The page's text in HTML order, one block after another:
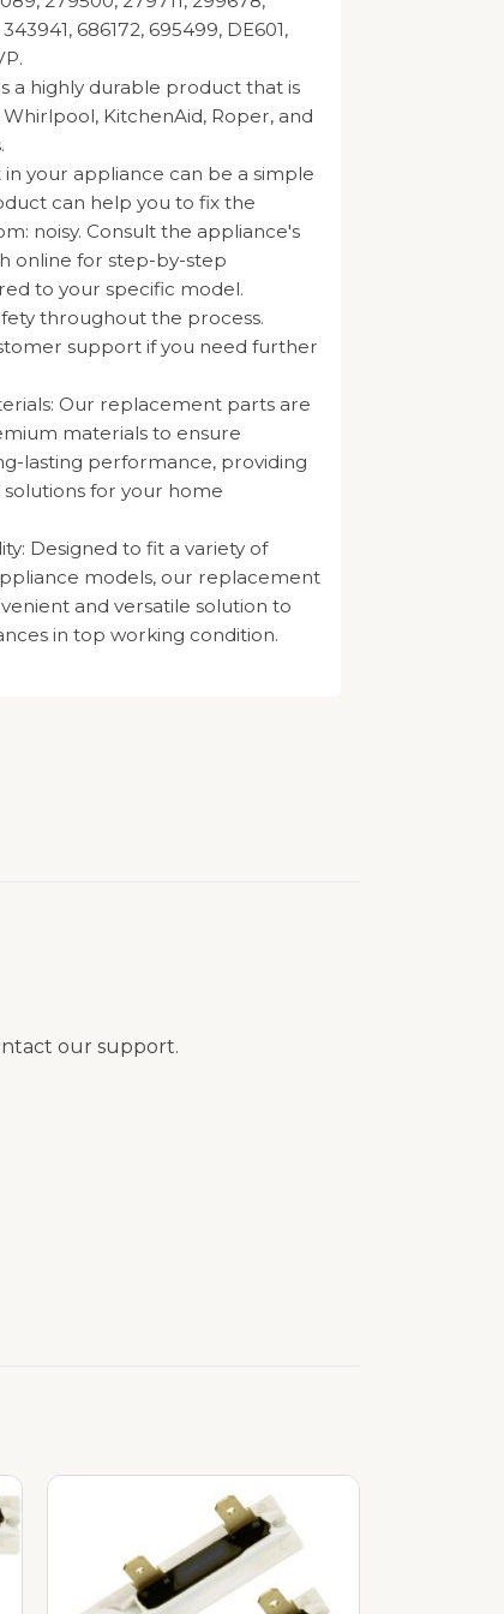
686172, 695499, DE601,
a highly durable product that is
KitchenAid, Roper, and
your appliance can be a simple
can help you to fix the
noisy. Consult the appliance's
online for step-by-step
to your specific model.
throughout the process.
support if you need further
Our replacement parts are
materials to ensure
lasting performance, providing
for your home
Designed to fit a variety of
models, our replacement
and versatile solution to
in top working condition.
our support.